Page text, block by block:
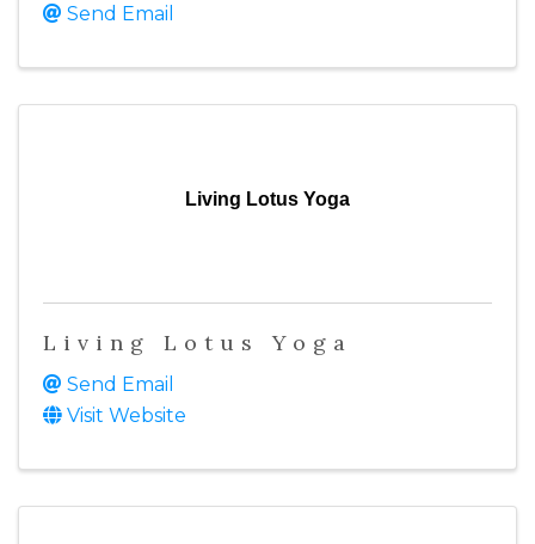
Send Email
Living Lotus Yoga
Living Lotus Yoga
Send Email
Visit Website